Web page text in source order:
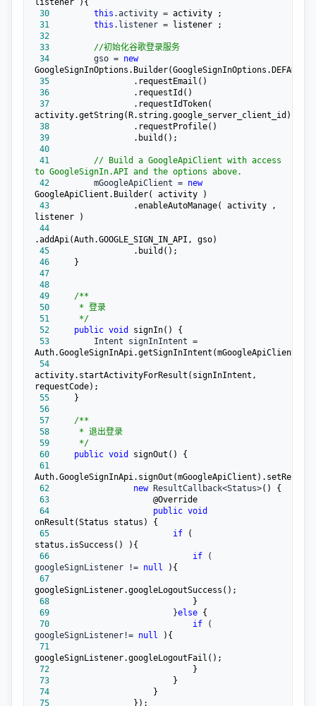
30
this .activity =
31
this .listener =
32
33
//初始化谷歌登录服务
34
         gso =
new
35
36
37
                .requestIdToken(
38
39
40
41
// Build a GoogleApiClient with access
to GoogleSignIn.API and the options above.
42
         mGoogleApiClient =
new
43
                .enableAutoManage( activity ,
44
45
46
47
48
49
/**
50
51
*/
52
public void
53
         Intent signInIntent =
54
activity.startActivityForResult(signInIntent,
55
56
57
/**
58
59
*/
60
public void
61
62 new ResultCallback<Status>
63
64
public void
65
if (
66
if (
googleSignListener != null
67
68
69
                         }
else
70
if (
googleSignListener!= null
71
72
73
74
75